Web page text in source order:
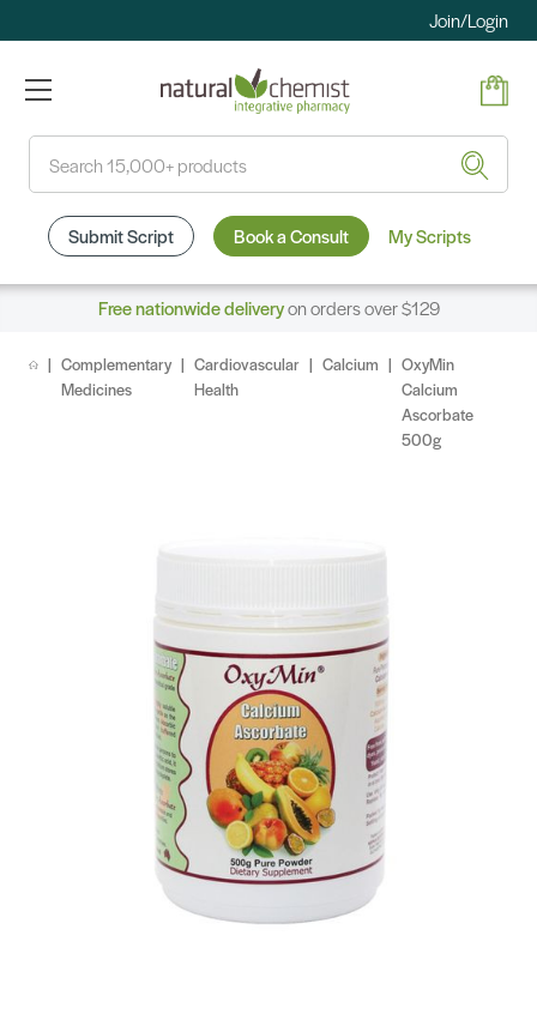
Join/Login
Submit Script Book a Consult My Scripts
Free nationwide deliveryon orders over $129
Complementary
Medicines
Cardiovascular
Health
Calcium
OxyMin
Calcium
Ascorbate
500g